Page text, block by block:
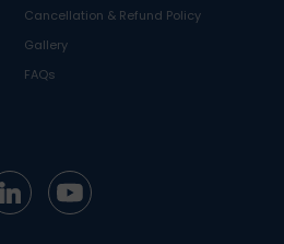
Cancellation & Refund Policy
Gallery
FAQs